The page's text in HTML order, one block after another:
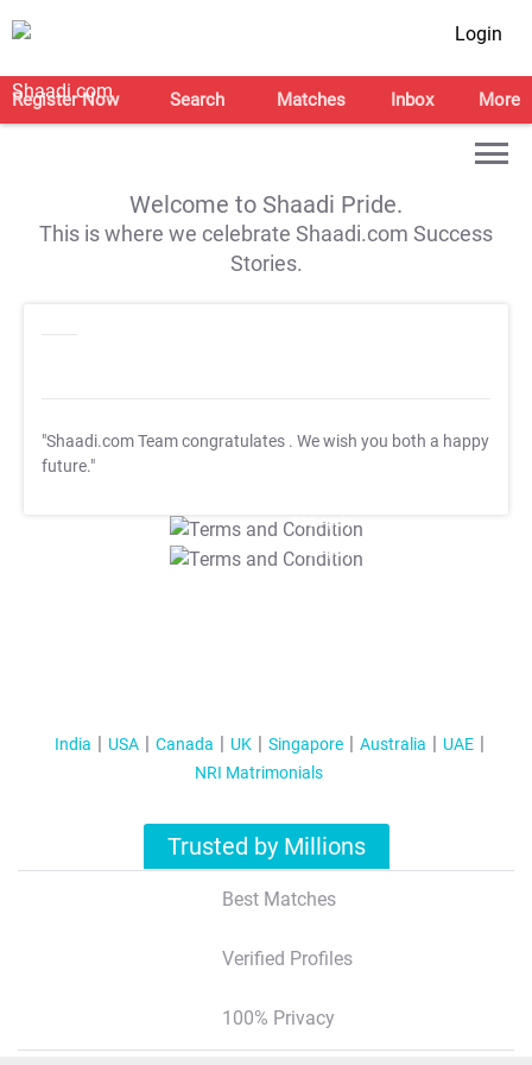
Login
Register Now Search Matches Inbox More
Welcome to Shaadi Pride.
This is where we celebrate Shaadi.com Success
Stories.
"Shaadi.com Team congratulates . We wish you both a happy
future."
T&C Apply
T&C Apply
India USA Canada UK Singapore Australia
UAE
NRI Matrimonials
Trusted by Millions
Best Matches
Verified Profiles
100% Privacy